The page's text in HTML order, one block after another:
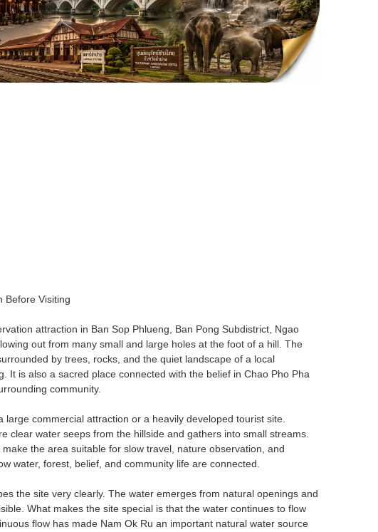
Before Visiting
attraction in Ban Sop Phlueng, Ban Pong Subdistrict, Ngao
out from many small and large holes at the foot of a hill. The
by trees, rocks, and the quiet landscape of a local
is also a sacred place connected with the belief in Chao Pho Pha
community.
commercial attraction or a heavily developed tourist site.
clear water seeps from the hillside and gathers into small streams.
the area suitable for slow travel, nature observation, and
water, forest, belief, and community life are connected.
the site very clearly. The water emerges from natural openings and
What makes the site special is that the water continues to flow
flow has made Nam Ok Ru an important natural water source